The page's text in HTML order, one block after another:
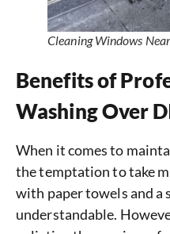
Cleaning Windows
Benefits of
Washing Over
When it comes to
the temptation to take
with paper towels and a
understandable.